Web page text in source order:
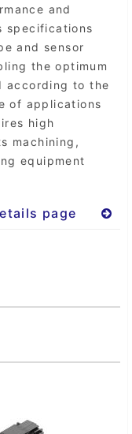
and
specifications
and sensor
the optimum
according to the
of applications
high
machining,
equipment
page